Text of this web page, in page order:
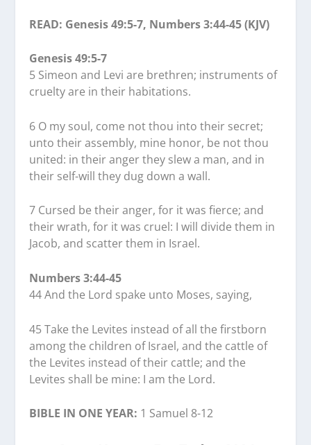
READ: Genesis 49:5-7, Numbers 3:44-45 (KJV)
Genesis 49:5-7
5 Simeon and Levi are brethren; instruments of
cruelty are in their habitations.
6 O my soul, come not thou into their secret;
unto their assembly, mine honor, be not thou
united: in their anger they slew a man, and in
their self-will they dug down a wall.
7 Cursed be their anger, for it was fierce; and
their wrath, for it was cruel: I will divide them in
Jacob, and scatter them in Israel.
Numbers 3:44-45
44 And the Lord spake unto Moses, saying,
45 Take the Levites instead of all the firstborn
among the children of Israel, and the cattle of
the Levites instead of their cattle; and the
Levites shall be mine: I am the Lord.
BIBLE IN ONE YEAR: 1 Samuel 8-12